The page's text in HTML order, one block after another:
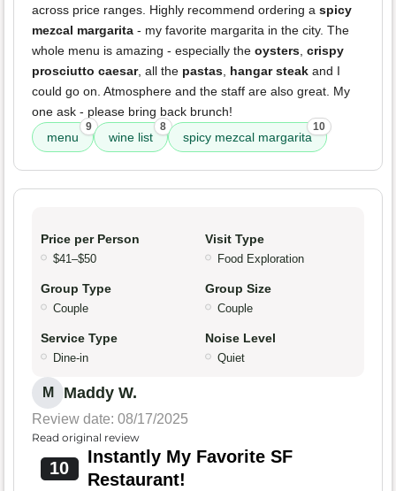
across price ranges. Highly recommend ordering a spicy
mezcal margarita - my favorite margarita in the city. The
whole menu is amazing - especially the oysters crispy
prosciutto caesar, all the pastas hangar steak and I
could go on. Atmosphere and the staff are also great. My
one ask - please bring back brunch!
menu
9
wine list
8
spicy mezcal margarita
10
Price per Person
$41–$50
Visit Type
Food Exploration
Group Type
Couple
Group Size
Couple
Service Type
Dine-in
Noise Level
Quiet
M Maddy W.
Review date: 08/17/2025
Read original review
10
Instantly My Favorite SF
Restaurant!